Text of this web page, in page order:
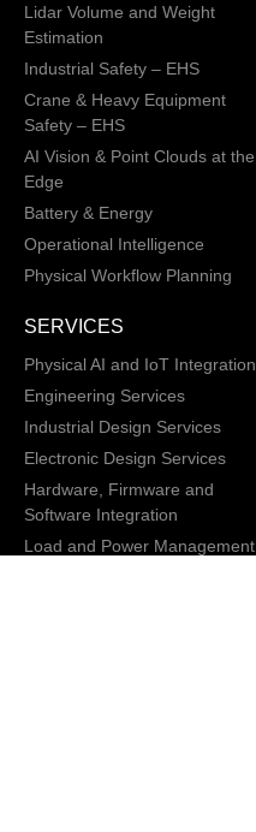
Lidar Volume and Weight
Estimation
Industrial Safety – EHS
Crane & Heavy Equipment
Safety – EHS
AI Vision & Point Clouds at the
Edge
Battery & Energy
Operational Intelligence
Physical Workflow Planning
SERVICES
Physical AI and IoT Integration
Engineering Services
Industrial Design Services
Electronic Design Services
Hardware, Firmware and
Software Integration
Load and Power Management